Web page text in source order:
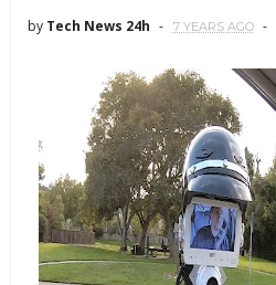
by Tech News 24h 7 YEARS AGO